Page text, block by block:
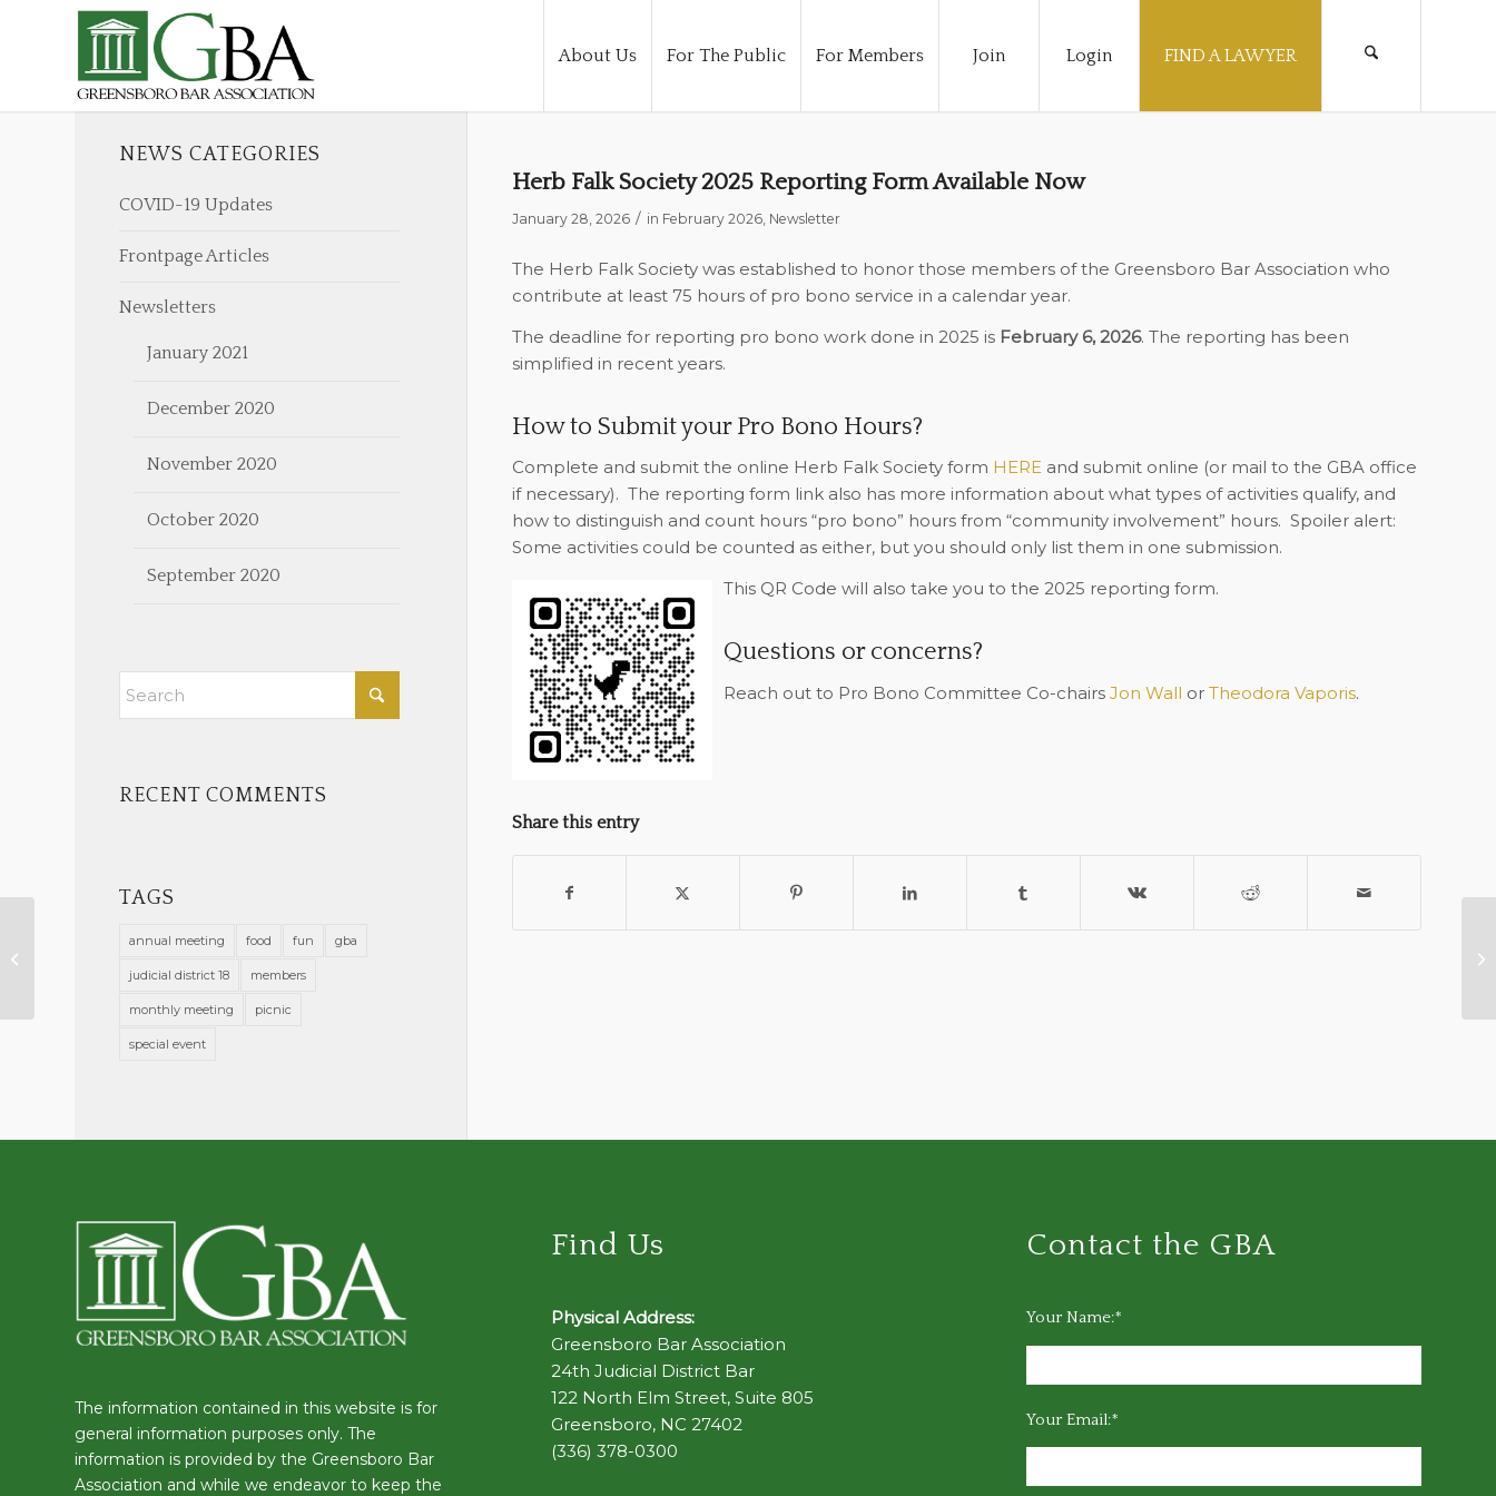
About Us For The Public For Members Join Login FIND A LAWYER
Herb Falk Society 2025 Reporting Form Available Now
January 28, 2026 / in February 2026, Newsletter
The Herb Falk Society was established to honor those members of the Greensboro Bar Association who
contribute at least 75 hours of pro bono service in a calendar year.
The deadline for reporting pro bono work done in 2025 is February 6, 2026. The reporting has been
simplified in recent years.
How to Submit your Pro Bono Hours?
Complete and submit the online Herb Falk Society form HEREand submit online (or mail to the GBA office
if necessary). The reporting form link also has more information about what types of activities qualify, and
how to distinguish and count hours “pro bono” hours from “community involvement” hours. Spoiler alert:
Some activities could be counted as either, but you should only list them in one submission.
This QR Code will also take you to the 2025 reporting form.
Questions or concerns?
Reach out to Pro Bono Committee Co-chairs Jon Wall or Theodora Vaporis.
Share this entry
NEWS CATEGORIES
COVID-19 Updates
Frontpage Articles
Newsletters
January 2021
December 2020
November 2020
October 2020
September 2020
RECENT COMMENTS
TAGS
annual meeting food fun gba
judicial district 18 members
monthly meeting picnic
special event
The information contained in this website is for
general information purposes only. The
information is provided by the Greensboro Bar
Association and while we endeavor to keep the
Find Us
Physical Address:
Greensboro Bar Association
24th Judicial District Bar
122 North Elm Street, Suite 805
Greensboro, NC 27402
(336) 378-0300
Contact the GBA
Your Name:*
Your Email:*
Save the Date – Annual Legal Aid